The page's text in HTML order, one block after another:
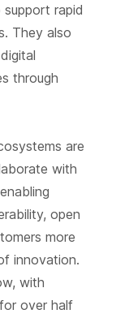
rapid
They also
through
are
with
open
more
innovation.
with
over half